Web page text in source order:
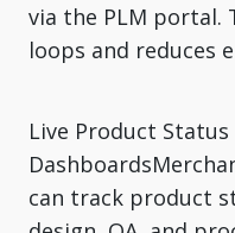
via the PLM portal.
loops and reduces
Live Product Status
can track product